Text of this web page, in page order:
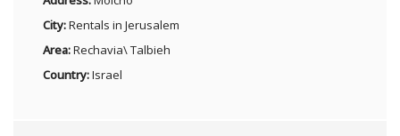
City:Rentals in Jerusalem
Area:Rechavia\ Talbieh
Country:Israel